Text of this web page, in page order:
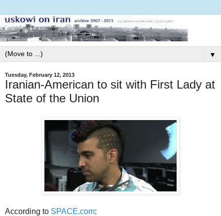
▼
Tuesday, February 12, 2013
Iranian-American to sit with First Lady at
State of the Union
According to SPACE.com: